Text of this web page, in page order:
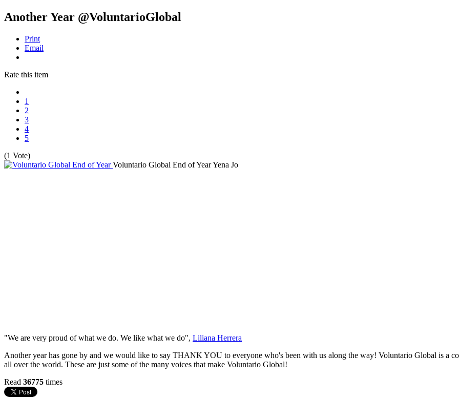
Another Year @VoluntarioGlobal
Print
Email
Rate this item
1
2
3
4
5
(1 Vote)
Voluntario Global End of YearYena Jo
"We are very proud of what we do. We like what we do", Liliana Herrera
Another year has gone by and we would like to say THANK YOU to everyone who's been with us along the way! Voluntario Global is a
all over the world. These are just some of the many voices that make Voluntario Global!
Read 36775 times